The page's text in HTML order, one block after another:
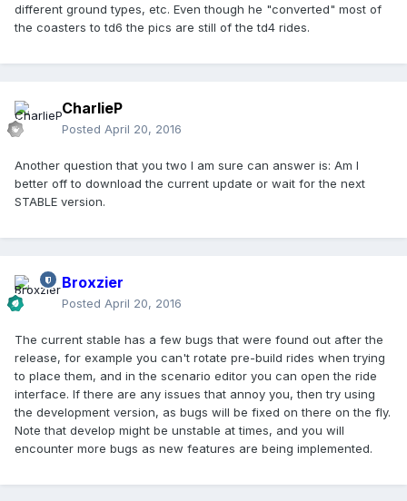
different ground types, etc. Even though he "converted" most of
the coasters to td6 the pics are still of the td4 rides.
CharlieP
Posted April 20, 2016
Another question that you two I am sure can answer is: Am I
better off to download the current update or wait for the next
STABLE version.
Broxzier
Posted April 20, 2016
The current stable has a few bugs that were found out after the
release, for example you can't rotate pre-build rides when trying
to place them, and in the scenario editor you can open the ride
interface. If there are any issues that annoy you, then try using
the development version, as bugs will be fixed on there on the fly.
Note that develop might be unstable at times, and you will
encounter more bugs as new features are being implemented.